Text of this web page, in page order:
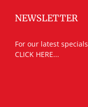
NEWSLETTER
For our latest specials
CLICK HERE...